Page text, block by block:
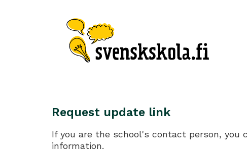
Request update link
If you are the school's contact person,
information.